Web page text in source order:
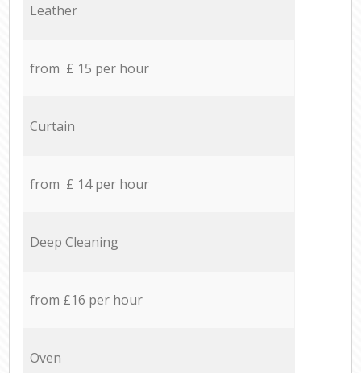
Leather
from £ 15 per hour
Curtain
from £ 14 per hour
Deep Cleaning
from £16 per hour
Oven